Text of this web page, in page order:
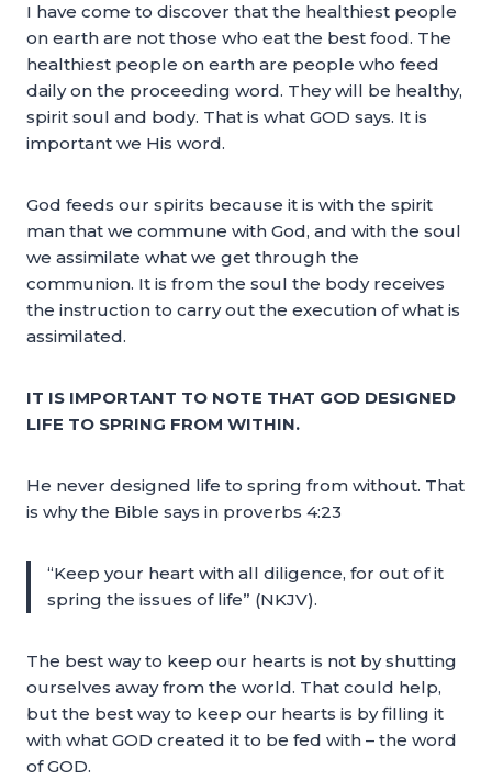
I have come to discover that the healthiest people
on earth are not those who eat the best food. The
healthiest people on earth are people who feed
daily on the proceeding word. They will be healthy,
spirit soul and body. That is what GOD says. It is
important we His word.
God feeds our spirits because it is with the spirit
man that we commune with God, and with the soul
we assimilate what we get through the
communion. It is from the soul the body receives
the instruction to carry out the execution of what is
assimilated.
IT IS IMPORTANT TO NOTE THAT GOD DESIGNED
LIFE TO SPRING FROM WITHIN.
He never designed life to spring from without. That
is why the Bible says in proverbs 4:23
“Keep your heart with all diligence, for out of it
spring the issues of life” (NKJV).
The best way to keep our hearts is not by shutting
ourselves away from the world. That could help,
but the best way to keep our hearts is by filling it
with what GOD created it to be fed with – the word
of GOD.